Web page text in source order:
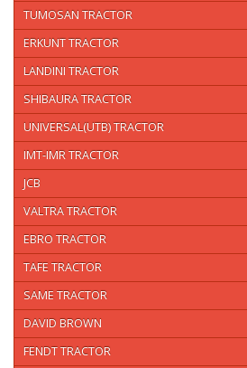
TUMOSAN TRACTOR
ERKUNT TRACTOR
LANDINI TRACTOR
SHIBAURA TRACTOR
UNIVERSAL(UTB) TRACTOR
IMT-IMR TRACTOR
JCB
VALTRA TRACTOR
EBRO TRACTOR
TAFE TRACTOR
SAME TRACTOR
DAVID BROWN
FENDT TRACTOR